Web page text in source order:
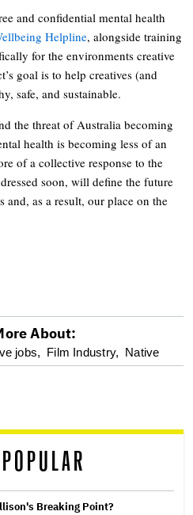
and confidential mental health
Helpline, alongside training
for the environments creative
goal is to help creatives (and
safe, and sustainable.
the threat of Australia becoming
health is becoming less of an
of a collective response to the
soon, will define the future
and, as a result, our place on the
About:
jobs, Film Industry, Native
Breaking Point?